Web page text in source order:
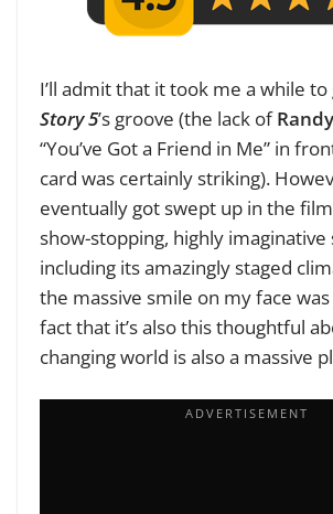
I’ll admit that it took me a while
Story 5’s groove (the lack of
“You’ve Got a Friend in Me” in
card was certainly striking).
eventually got swept up in the
show-stopping, highly imaginative
including its amazingly staged
the massive smile on my face
fact that it’s also this thoughtful
changing world is also a massive